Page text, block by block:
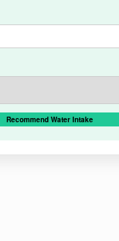
Recommend Water Intake